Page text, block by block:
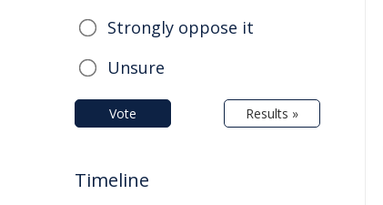
Strongly oppose it
Unsure
Vote Results »
Timeline